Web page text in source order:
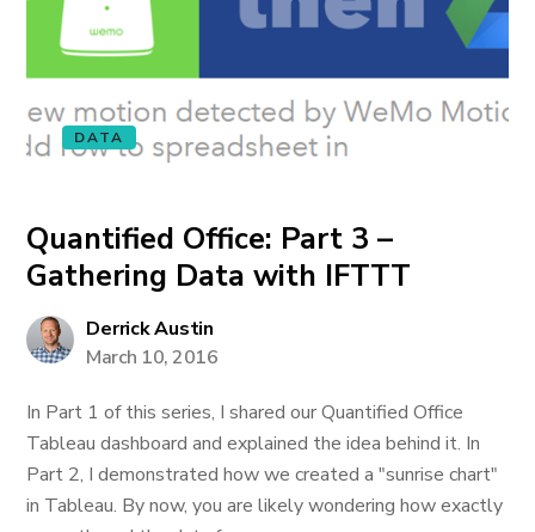
DATA
Quantified Office: Part 3 –
Gathering Data with IFTTT
Derrick Austin
March 10, 2016
In Part 1 of this series, I shared our Quantified Office
Tableau dashboard and explained the idea behind it. In
Part 2, I demonstrated how we created a "sunrise chart"
in Tableau. By now, you are likely wondering how exactly